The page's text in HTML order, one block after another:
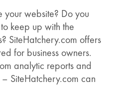
website? Do you
keep up with the
SiteHatchery.com offers
for business owners.
analytic reports and
– SiteHatchery.com can